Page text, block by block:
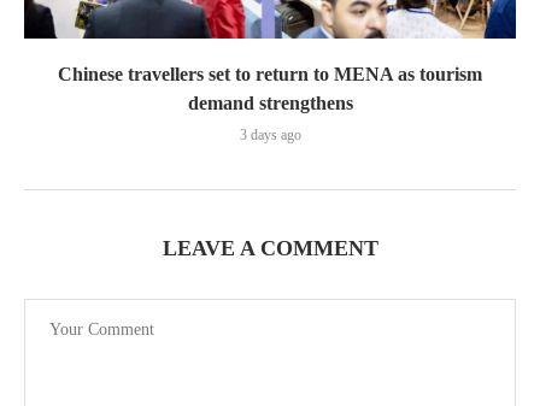
Chinese travellers set to return to MENA as tourism
demand strengthens
3 days ago
LEAVE A COMMENT